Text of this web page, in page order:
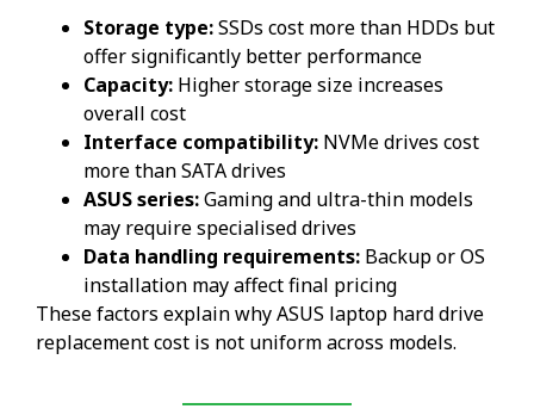
Storage type:SSDs cost more than HDDs but
offer significantly better performance
Capacity: Higher storage size increases
overall cost
Interface compatibility: NVMe drives cost
more than SATA drives
ASUS series:Gaming and ultra-thin models
may require specialised drives
Data handling requirements: Backup or OS
installation may affect final pricing
These factors explain why ASUS laptop hard drive
replacement cost is not uniform across models.